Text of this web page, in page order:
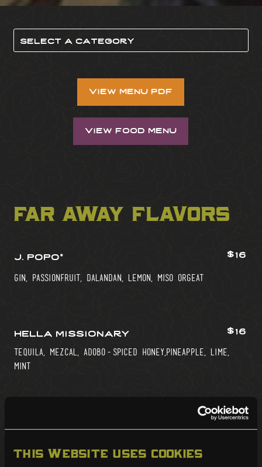
this website uses cookies
view menu pdf
view food menu
far away flavors
j. popo* $16
gin, passionfruit, dalandan, lemon, miso orgeat
hella missionary $16
tequila, mezcal, adobo-spiced honey,pineapple, lime,
mint
$18
lime, cinnamon